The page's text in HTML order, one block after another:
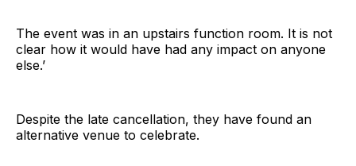
The event was in an upstairs function room. It is not
clear how it would have had any impact on anyone
else.’
Despite the late cancellation, they have found an
alternative venue to celebrate.